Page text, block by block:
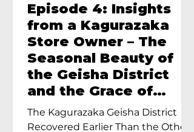
Episode 4: Insights
from a Kagurazaka
Store Owner – The
Seasonal Beauty of
the Geisha District
and the Grace of
Geisha – An Interview
with Ayumi Terada,
The Kagurazaka Geisha District
Recovered Earlier Than the Other